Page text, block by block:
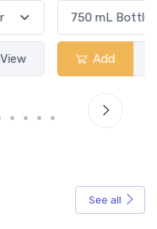
Add View
See all